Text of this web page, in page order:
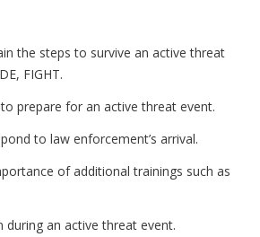
the steps to survive an active threat
FIGHT.
prepare for an active threat event.
to law enforcement’s arrival.
of additional trainings such as
an active threat event.